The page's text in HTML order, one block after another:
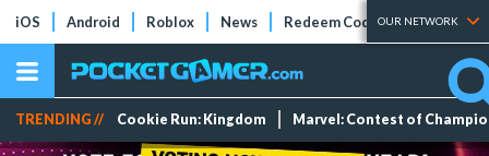
iOS Android Roblox News Redeem Codes Tier Lists
OUR NETWORK
TRENDING // Cookie Run: Kingdom Marvel: Contest of